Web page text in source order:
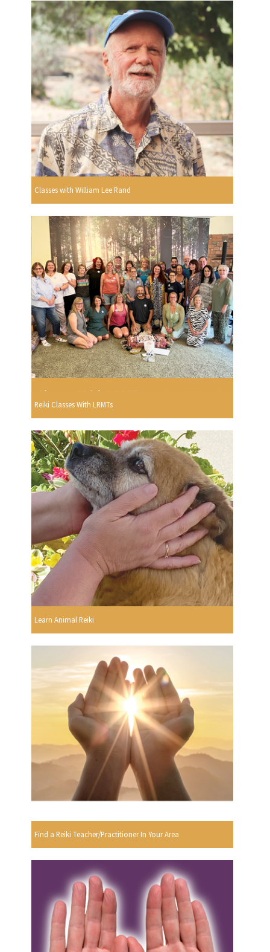
Classes with William Lee Rand
Reiki Classes With LRMTs
Learn Animal Reiki
Find a Reiki Teacher/Practitioner In Your Area